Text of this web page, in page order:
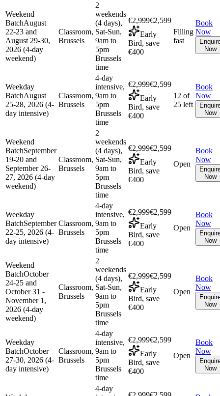
Weekend
BatchAugust
22-23 and
August 29-30,
2026 (4-day
weekend)
Classroom,
Brussels
2
weekends
(4 days),
Sat-Sun,
9am to
5pm
Brussels
time
€2,999€2,599
Early
Bird, save
€400
Filling
fast
Book
Now
Now
Weekday
BatchAugust
25-28, 2026 (4-
day intensive)
Classroom,
Brussels
4-day
intensive,
9am to
5pm
Brussels
time
€2,999€2,599
Early
Bird, save
€400
12 of
25 left
Book
Now
Now
Weekend
BatchSeptember
19-20 and
September 26-
27, 2026 (4-day
weekend)
Classroom,
Brussels
2
weekends
(4 days),
Sat-Sun,
9am to
5pm
Brussels
time
€2,999€2,599
Early
Bird, save
€400
Open
Book
Now
Now
Weekday
BatchSeptember
22-25, 2026 (4-
day intensive)
Classroom,
Brussels
4-day
intensive,
9am to
5pm
Brussels
time
€2,999€2,599
Early
Bird, save
€400
Open
Book
Now
Now
Weekend
BatchOctober
24-25 and
October 31 -
November 1,
2026 (4-day
weekend)
Classroom,
Brussels
2
weekends
(4 days),
Sat-Sun,
9am to
5pm
Brussels
time
€2,999€2,599
Early
Bird, save
€400
Open
Book
Now
Now
Weekday
BatchOctober
27-30, 2026 (4-
day intensive)
Classroom,
Brussels
4-day
intensive,
9am to
5pm
Brussels
time
€2,999€2,599
Early
Bird, save
€400
Open
Book
Now
Now
4-day